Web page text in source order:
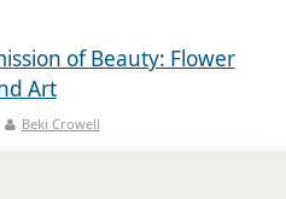
of Beauty: Flower
Art
Beki Crowell